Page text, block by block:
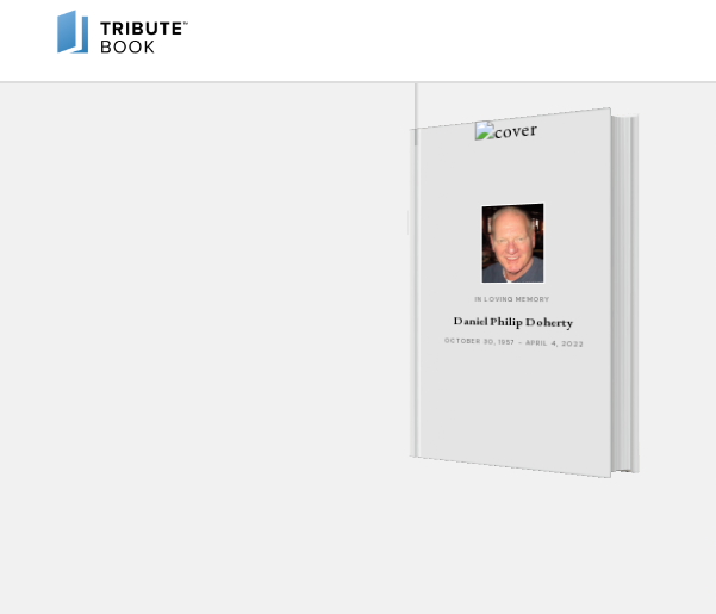
IN LOVING MEMORY
Daniel Philip Doherty
OCTOBER 30, 1957 - APRIL 4, 2022